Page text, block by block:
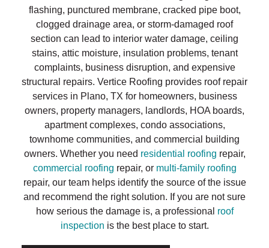
flashing, punctured membrane, cracked pipe boot,
clogged drainage area, or storm-damaged roof
section can lead to interior water damage, ceiling
stains, attic moisture, insulation problems, tenant
complaints, business disruption, and expensive
structural repairs. Vertice Roofing provides roof repair
services in Plano, TX for homeowners, business
owners, property managers, landlords, HOA boards,
apartment complexes, condo associations,
townhome communities, and commercial building
owners. Whether you need residential roofing repair,
commercial roofing repair, or multi-family roofing
repair, our team helps identify the source of the issue
and recommend the right solution. If you are not sure
how serious the damage is, a professional roof
inspection is the best place to start.